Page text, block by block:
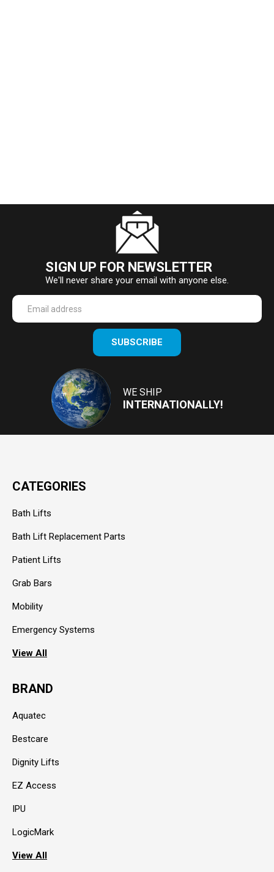
SIGN UP FOR NEWSLETTER
We'll never share your email with anyone else.
Enter
your
email
SUBSCRIBE
WE SHIP
INTERNATIONALLY!
CATEGORIES
Bath Lifts
Bath Lift Replacement Parts
Patient Lifts
Grab Bars
Mobility
Emergency Systems
View All
BRAND
Aquatec
Bestcare
Dignity Lifts
EZ Access
IPU
LogicMark
View All